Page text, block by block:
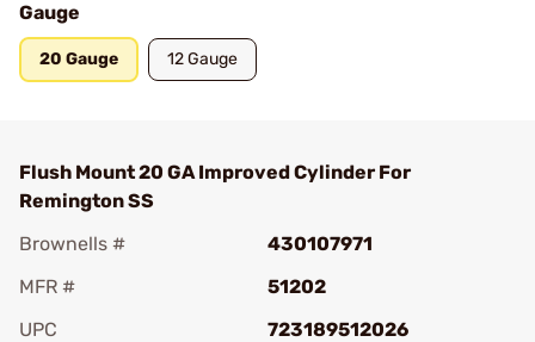
Gauge
20 Gauge 12 Gauge
Flush Mount 20 GA Improved Cylinder For
Remington SS
Brownells #
430107971
MFR #
51202
UPC
723189512026